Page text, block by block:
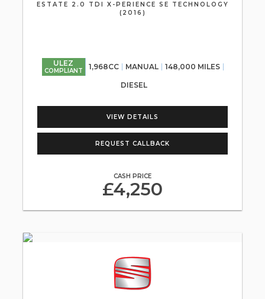
ESTATE 2.0 TDI X-PERIENCE SE TECHNOLOGY
(2016)
ULEZ
COMPLIANT 1,968CC MANUAL 148,000 MILES
DIESEL
VIEW DETAILS
REQUEST CALLBACK
CASH PRICE
£4,250